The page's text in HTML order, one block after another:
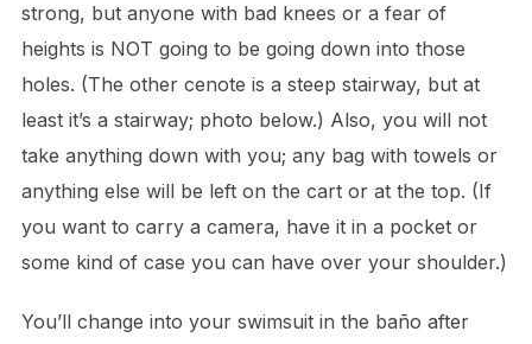
strong, but anyone with bad knees or a fear of
heights is NOT going to be going down into those
holes. (The other cenote is a steep stairway, but at
least it’s a stairway; photo below.) Also, you will not
take anything down with you; any bag with towels or
anything else will be left on the cart or at the top. (If
you want to carry a camera, have it in a pocket or
some kind of case you can have over your shoulder.)
You’ll change into your swimsuit in the baño after